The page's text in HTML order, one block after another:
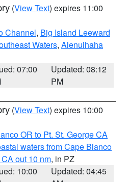
(View Text) expires 11:00
Channel, Big Island Leeward
Waters, Alenuihaha
07:00
Updated: 08:12
PM
(View Text) expires 10:00
OR to Pt. St. George CA
waters from Cape Blanco
out 10 nm, in PZ
10:00
Updated: 04:45